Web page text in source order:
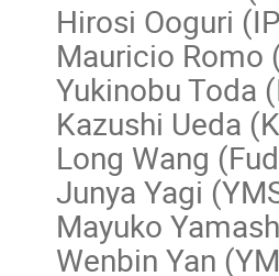
Hirosi Ooguri
Mauricio Romo
Yukinobu Toda
Kazushi Ueda
Long Wang
Junya Yagi
Mayuko
Wenbin Yan